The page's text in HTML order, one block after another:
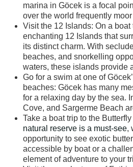
marina in Göcek is a focal
over the world frequently
Visit the 12 Islands: On a boat
enchanting 12 Islands that
its distinct charm. With
beaches, and snorkelling
waters, these islands provide
Go for a swim at one of
beaches: Göcek has many
for a relaxing day by the sea.
Cove, and Sargerme Beach
Take a boat trip to the
natural reserve is a must-see,
opportunity to see exotic
accessible by boat or a
element of adventure to your